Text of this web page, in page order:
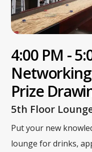
4:00 PM -
Prize
5th Floor
Put your new
lounge for drinks,